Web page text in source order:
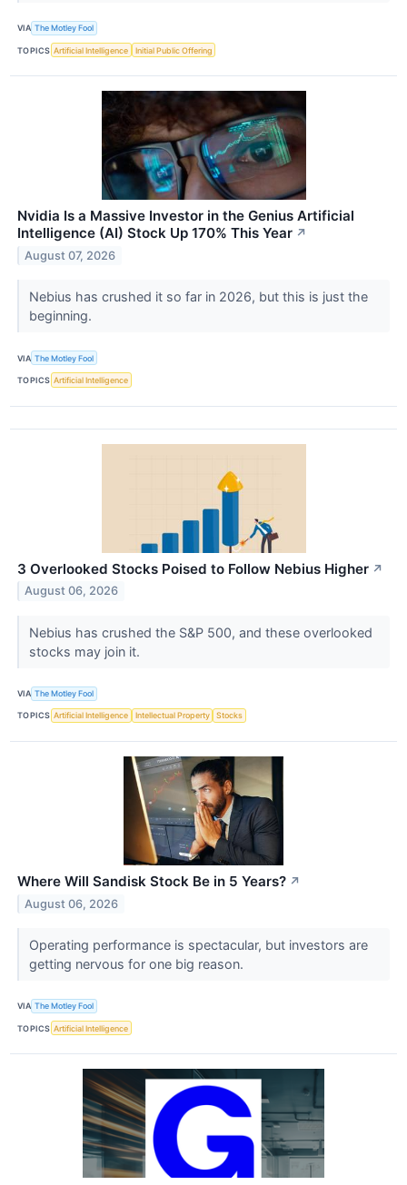
VIA The Motley Fool
TOPICS Artificial Intelligence Initial Public Offering
Nvidia Is a Massive Investor in the Genius Artificial
Intelligence (AI) Stock Up 170% This Year ↗
August 07, 2026
Nebius has crushed it so far in 2026, but this is just the
beginning.
VIA The Motley Fool
TOPICS Artificial Intelligence
3 Overlooked Stocks Poised to Follow Nebius Higher ↗
August 06, 2026
Nebius has crushed the S&P 500, and these overlooked
stocks may join it.
VIA The Motley Fool
TOPICS Artificial Intelligence Intellectual Property Stocks
Where Will Sandisk Stock Be in 5 Years? ↗
August 06, 2026
Operating performance is spectacular, but investors are
getting nervous for one big reason.
VIA The Motley Fool
TOPICS Artificial Intelligence